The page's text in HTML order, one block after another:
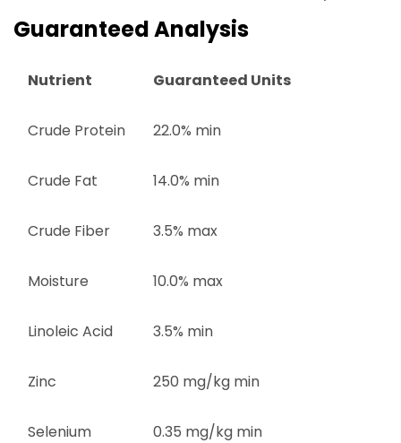
Guaranteed Analysis
Nutrient Guaranteed Units
Crude Protein 22.0% min
Crude Fat 14.0% min
Crude Fiber 3.5% max
Moisture 10.0% max
Linoleic Acid 3.5% min
Zinc 250 mg/kg min
Selenium 0.35 mg/kg min